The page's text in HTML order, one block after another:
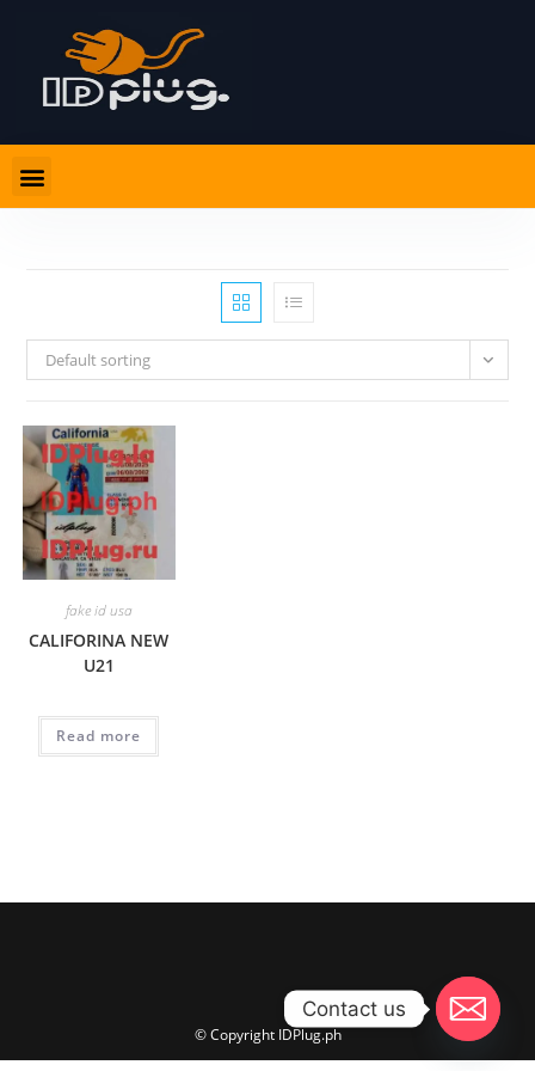
Default sorting
fake id usa
CALIFORINA NEW
U21
Read more
© Copyright IDPlug.ph
Contact us